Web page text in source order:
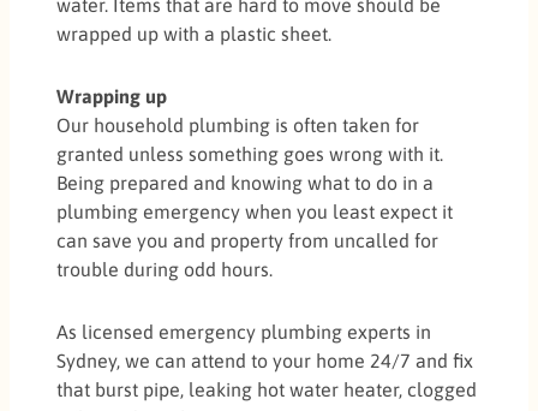
water. Items that are hard to move should be
wrapped up with a plastic sheet.
Wrapping up
Our household plumbing is often taken for
granted unless something goes wrong with it.
Being prepared and knowing what to do in a
plumbing emergency when you least expect it
can save you and property from uncalled for
trouble during odd hours.
As licensed emergency plumbing experts in
Sydney, we can attend to your home 24/7 and fix
that burst pipe, leaking hot water heater, clogged